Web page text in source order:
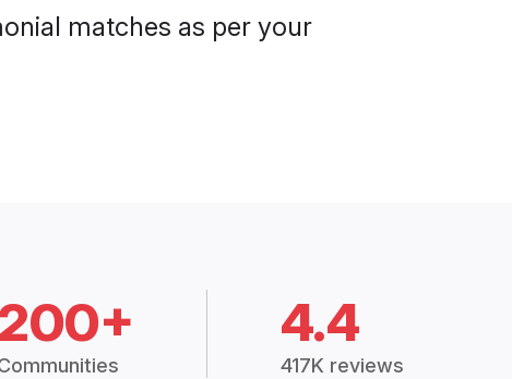
matches as per your
200+ 4.4
417K reviews